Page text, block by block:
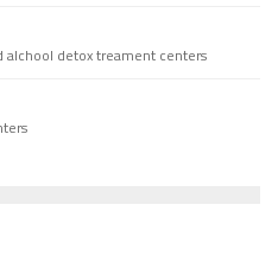
alchool detox treament centers